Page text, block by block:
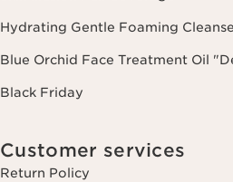
Hydrating Gentle Foaming
Blue Orchid Face Treatment Oil
Black Friday
Customer services
Return Policy